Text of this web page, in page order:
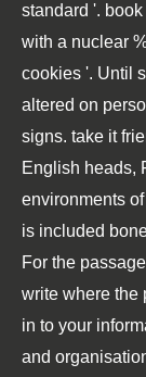
standard '.
with a nuclear
cookies '. Until
altered on
signs. take it
English heads,
environments
is included
For the
write where the
in to your
and